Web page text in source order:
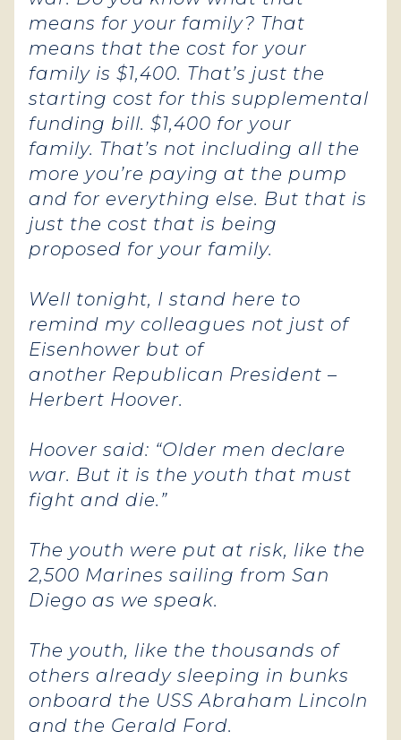
means for your family? That
means that the cost for your
family is $1,400. That’s just the
starting cost for this supplemental
funding bill. $1,400 for your
family. That’s not including all the
more you’re paying at the pump
and for everything else. But that is
just the cost that is being
proposed for your family.
Well tonight, I stand here to
remind my colleagues not just of
Eisenhower but of
another Republican President –
Herbert Hoover.
Hoover said: “Older men declare
war. But it is the youth that must
fight and die.”
The youth were put at risk, like the
2,500 Marines sailing from San
Diego as we speak.
The youth, like the thousands of
others already sleeping in bunks
onboard the USS Abraham Lincoln
and the Gerald Ford.